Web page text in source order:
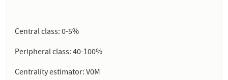
Central class: 0-5%
Peripheral class: 40-100%
Centrality estimator: V0M